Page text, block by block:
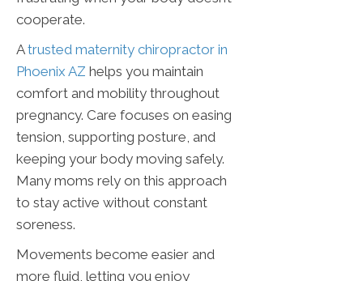
cooperate.
Atrusted maternity chiropractor in
Phoenix AZ helps you maintain
comfort and mobility throughout
pregnancy. Care focuses on easing
tension, supporting posture, and
keeping your body moving safely.
Many moms rely on this approach
to stay active without constant
soreness.
Movements become easier and
more fluid, letting you enjoy